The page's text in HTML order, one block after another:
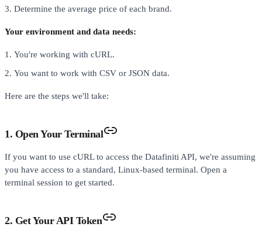
Determine the average price of each brand.
Your environment and data needs:
You're working with cURL.
You want to work with CSV or JSON data.
Here are the steps we'll take:
1. Open Your Terminal
If you want to use cURL to access the Datafiniti API, we're assuming
you have access to a standard, Linux-based terminal. Open a
terminal session to get started.
2. Get Your API Token